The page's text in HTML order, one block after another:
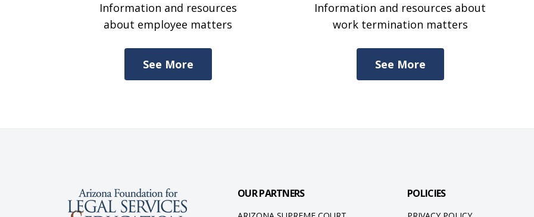
Information and resources
about employee matters
See More
Information and resources about
work termination matters
See More
OUR PARTNERS POLICIES